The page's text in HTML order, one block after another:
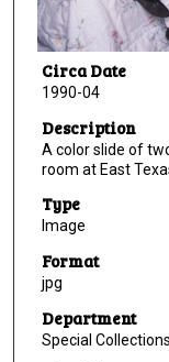
Circa Date
1990-04
Description
A color slide of
room at East
Type
Image
Format
jpg
Department
Special